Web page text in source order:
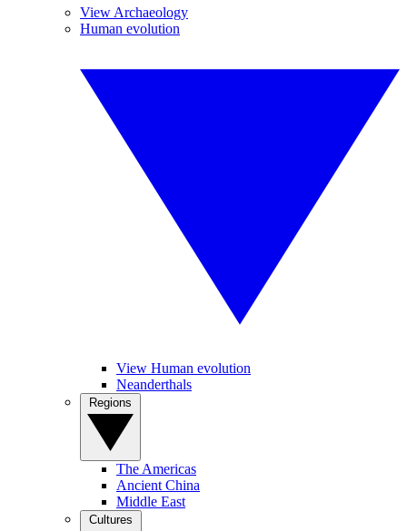
View Archaeology
Human evolution
View Human evolution
Neanderthals
The Americas
Ancient China
Middle East